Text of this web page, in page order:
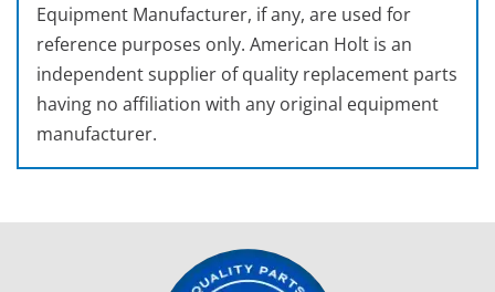
Equipment Manufacturer, if any, are used for
reference purposes only. American Holt is an
independent supplier of quality replacement parts
having no affiliation with any original equipment
manufacturer.